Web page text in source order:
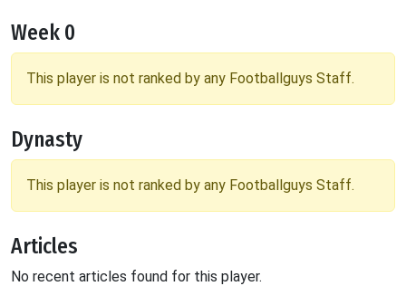
Week 0
This player is not ranked by any Footballguys Staff.
Dynasty
This player is not ranked by any Footballguys Staff.
Articles
No recent articles found for this player.